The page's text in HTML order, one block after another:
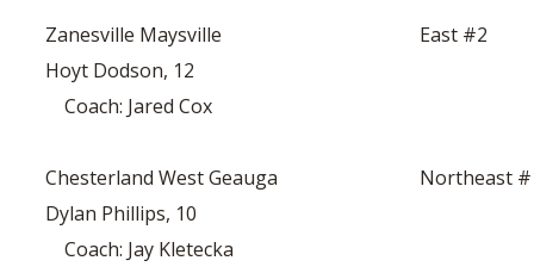
Zanesville Maysville
East #2
Hoyt Dodson, 12
Coach: Jared Cox
Chesterland West Geauga
Northeast
Dylan Phillips, 10
Coach: Jay Kletecka